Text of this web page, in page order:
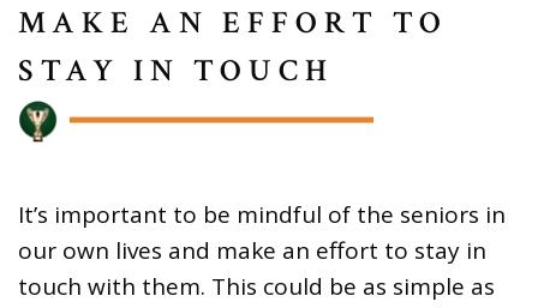
MAKE AN EFFORT TO
STAY IN TOUCH
It’s important to be mindful of the seniors in
our own lives and make an effort to stay in
touch with them. This could be as simple as